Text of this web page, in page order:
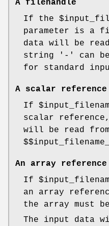
A filehandle
If the
parameter is a
data will be
string '-' can be
for standard
A scalar reference
If
scalar
will be read from
An array reference
If
an array
the array must
The input data